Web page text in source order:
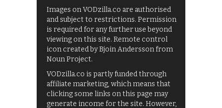
Images on VODzilla.co are authorised
and subject to restrictions. Permission
is required for any further use beyond
viewing on this site. Remote control
icon created by Bjoin Andersson from
Noun Project.
VODzilla.co is partly funded through
affiliate marketing, which means that
clicking some links on this page may
generate income for the site. However,